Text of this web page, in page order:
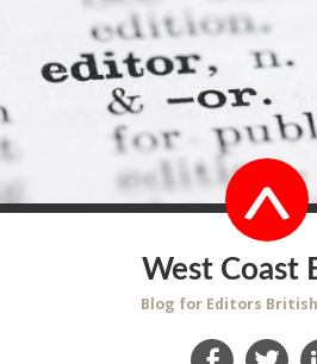
West Coast
Blog for Editors